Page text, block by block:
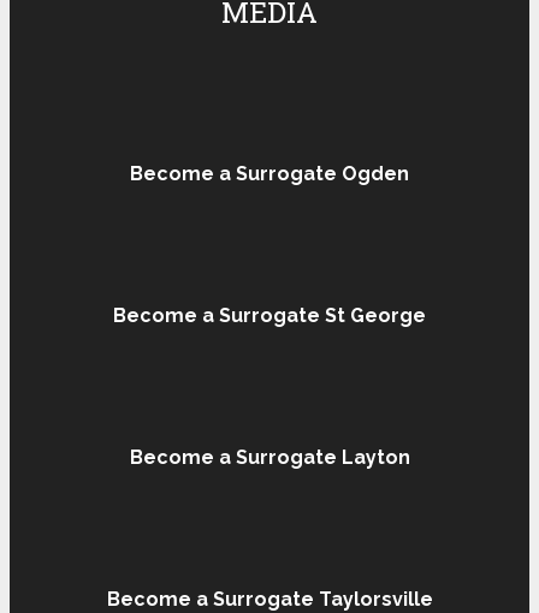
MEDIA
Become a Surrogate Ogden
Become a Surrogate St George
Become a Surrogate Layton
Become a Surrogate Taylorsville